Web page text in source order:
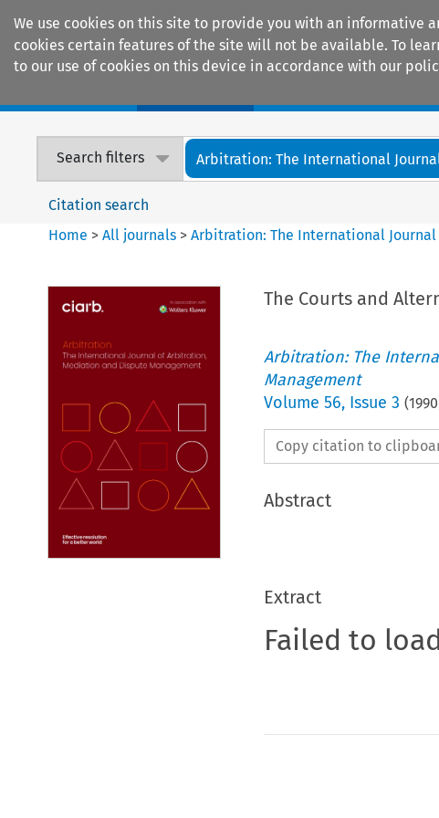
We use cookies on this site to provide you with an informative
cookies certain features of the site will not be available. To
to our use of cookies on this device in accordance with our
Search filters Arbitration: The International
Citation search
Home >All journals >Arbitration: The International
The Courts and
Arbitration: The
Management
Volume 56, Issue 3 (1990
Copy citation to
Abstract
Extract
Failed to